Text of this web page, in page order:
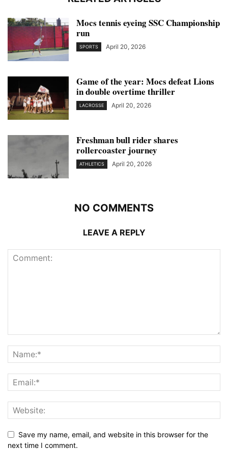
Mocs tennis eyeing SSC Championship
run
SPORTS April 20, 2026
Game of the year: Mocs defeat Lions
in double overtime thriller
LACROSSE April 20, 2026
Freshman bull rider shares
rollercoaster journey
ATHLETICS April 20, 2026
NO COMMENTS
LEAVE A REPLY
Save my name, email, and website in this browser for the
next time I comment.